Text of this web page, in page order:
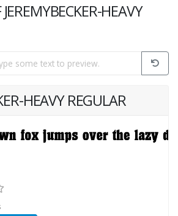
HEAVY
HEAVY REGULAR